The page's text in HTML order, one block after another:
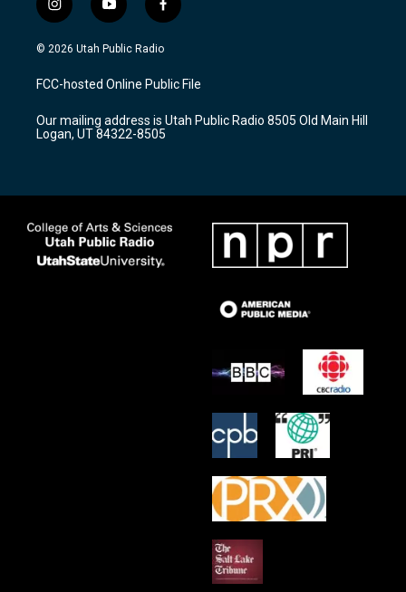
i
n
s
a
g
a
m
y
o
u
u
b
f
a
c
b
o
k
© 2026 Utah Public Radio
FCC-hosted Online Public File
Our mailing address is Utah Public Radio 8505 Old Main Hill
Logan, UT 84322-8505